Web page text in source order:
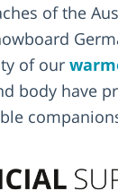
of the
of our
body have